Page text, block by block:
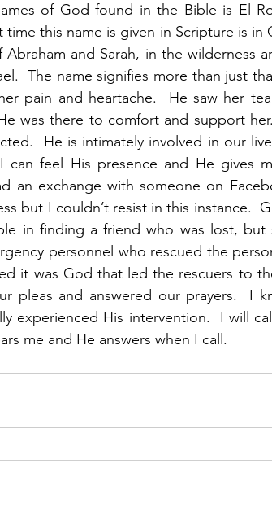
of God found in the Bible is El
time this name is given in Scripture is in
Abraham and Sarah, in the wilderness
The name signifies more than just
pain and heartache.  He saw her
was there to comfort and support
He is intimately involved in our
can feel His presence and He gives
an exchange with someone on
but I couldn’t resist in this instance.
in finding a friend who was lost,
personnel who rescued the
it was God that led the rescuers to
pleas and answered our prayers.  I
experienced His intervention.  I will
me and He answers when I call.